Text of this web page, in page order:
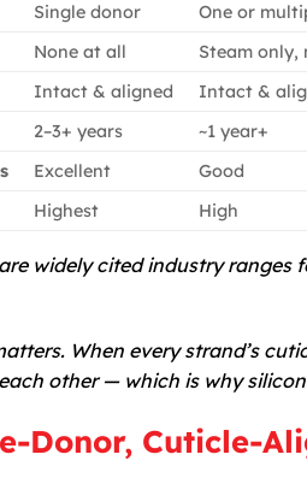
Single donor One or
None at all Steam only,
Intact & aligned Intact &
2–3+ years ~1 year+
Excellent Good
Highest High
widely cited industry ranges
When every strand’s
other — which is why
Donor, Cuticle-